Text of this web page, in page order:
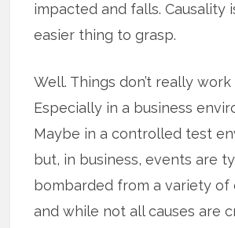
impacted and falls. Causality
easier thing to grasp.
Well. Things don’t really
Especially in a business
Maybe in a controlled test
but, in business, events are
bombarded from a variety of
and while not all causes are